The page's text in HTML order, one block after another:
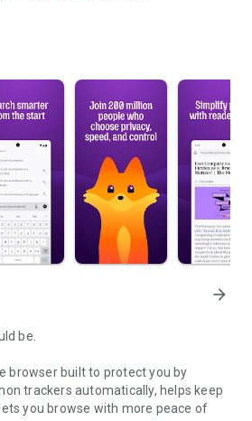
arrow_forward
be.
browser built to protect you by
trackers automatically, helps keep
you browse with more peace of